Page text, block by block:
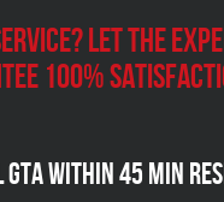
Let the
100%
within 45 Min